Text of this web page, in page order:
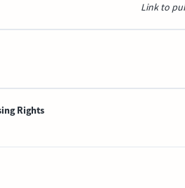
Link to
Rights